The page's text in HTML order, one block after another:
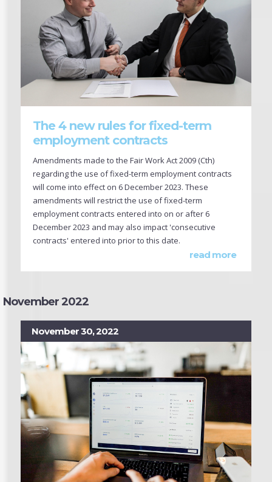
The 4 new rules for fixed-term
employment contracts
Amendments made to the Fair Work Act 2009 (Cth)
regarding the use of fixed-term employment contracts
will come into effect on 6 December 2023. These
amendments will restrict the use of fixed-term
employment contracts entered into on or after 6
December 2023 and may also impact 'consecutive
contracts' entered into prior to this date.
read more
November 2022
November 30, 2022